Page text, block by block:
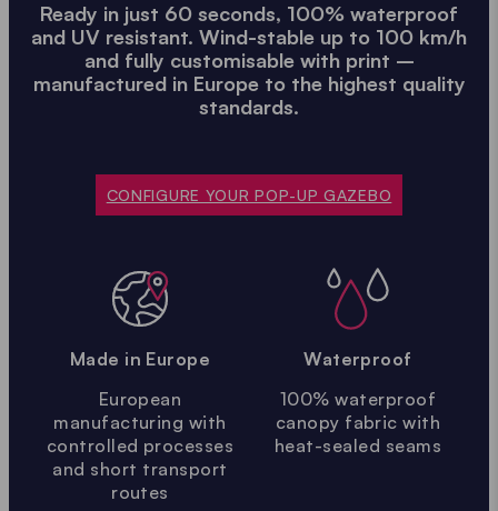
Ready in just 60 seconds, 100% waterproof
and UV resistant. Wind-stable up to 100 km/h
and fully customisable with print –
manufactured in Europe to the highest quality
standards.
CONFIGURE YOUR POP-UP GAZEBO
Made in Europe
European
manufacturing with
controlled processes
and short transport
routes
Waterproof
100% waterproof
canopy fabric with
heat-sealed seams